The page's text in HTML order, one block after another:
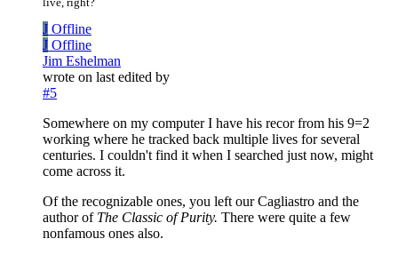
J Offline
J Offline
Jim Eshelman
wrote on last edited by
#5
Somewhere on my computer I have his recor from his 9=2
working where he tracked back multiple lives for several
centuries. I couldn't find it when I searched just now, might
come across it.
Of the recognizable ones, you left our Cagliastro and the
author of The Classic of Purity. There were quite a few
nonfamous ones also.